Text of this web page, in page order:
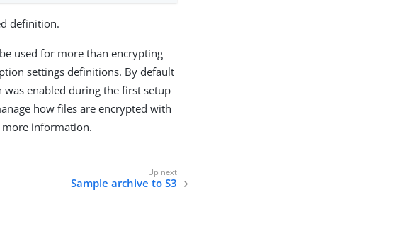
definition.
used for more than encrypting
settings definitions. By default
enabled during the first setup
how files are encrypted with
information.
Sample archive to S3